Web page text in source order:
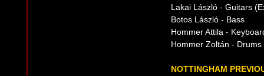
Lakai László - Guitars
Botos László - Bass
Hommer Attila -
Hommer Zoltán - Drums
NOTTINGHAM